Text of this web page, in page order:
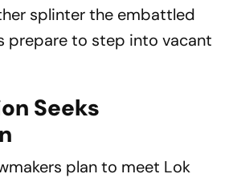
splinter the embattled
prepare to step into vacant
Seeks
plan to meet Lok